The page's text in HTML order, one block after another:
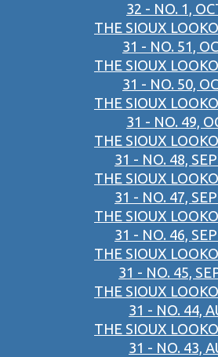
32 - NO. 1,
THE SIOUX
31 - NO. 51,
THE SIOUX
31 - NO. 50,
THE SIOUX
31 - NO. 49,
THE SIOUX
31 - NO. 48,
THE SIOUX
31 - NO. 47,
THE SIOUX
31 - NO. 46,
THE SIOUX
31 - NO. 45,
THE SIOUX
31 - NO. 44,
THE SIOUX
31 - NO. 43,